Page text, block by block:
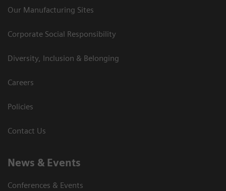
Our Manufacturing Sites
Corporate Social Responsibility
Diversity, Inclusion & Belonging
Careers
Policies
Contact Us
News & Events
Conferences & Events